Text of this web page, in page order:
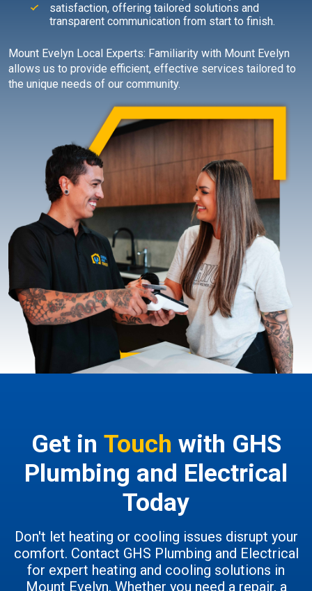
satisfaction, offering tailored solutions and
transparent communication from start to finish.
Mount Evelyn Local Experts: Familiarity with Mount Evelyn
allows us to provide efficient, effective services tailored to
the unique needs of our community.
Get in Touch with GHS
Plumbing and Electrical
Today
Don't let heating or cooling issues disrupt your
comfort. Contact GHS Plumbing and Electrical
for expert heating and cooling solutions in
Mount Evelyn. Whether you need a repair, a